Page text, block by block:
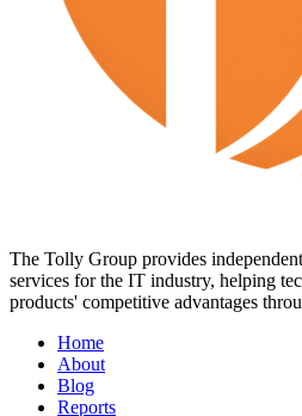
The Tolly Group provides
services for the IT industry, helping
products' competitive advantages
Home
About
Blog
Reports